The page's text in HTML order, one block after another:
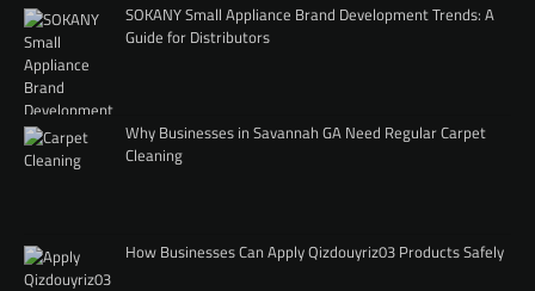
SOKANY Small Appliance Brand Development Trends: A
Guide for Distributors
Why Businesses in Savannah GA Need Regular Carpet
Cleaning
How Businesses Can Apply Qizdouyriz03 Products Safely